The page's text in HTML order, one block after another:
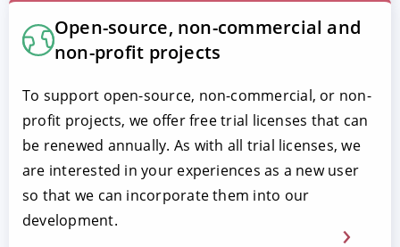
Open-source, non-commercial and
non-profit projects
To support open-source, non-commercial, or non-
profit projects, we offer free trial licenses that can
be renewed annually. As with all trial licenses, we
are interested in your experiences as a new user
so that we can incorporate them into our
development.